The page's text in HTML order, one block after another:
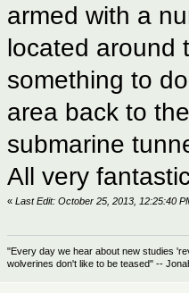
armed with a
located around
something to
area back to
submarine
All very
«Last Edit: October 25, 2013, 12:25:40
"Every day we hear about new studies
wolverines don't like to be teased" --